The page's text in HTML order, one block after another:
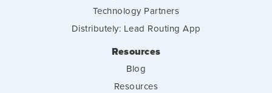
Technology Partners
Distributely: Lead Routing App
Resources
Blog
Resources